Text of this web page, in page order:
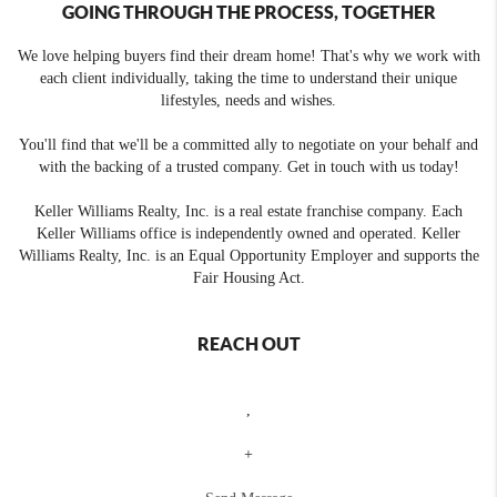
GOING THROUGH THE PROCESS, TOGETHER
We love helping buyers find their dream home! That's why we work with
each client individually, taking the time to understand their unique
lifestyles, needs and wishes.
You'll find that we'll be a committed ally to negotiate on your behalf and
with the backing of a trusted company. Get in touch with us today!
Keller Williams Realty, Inc. is a real estate franchise company. Each
Keller Williams office is independently owned and operated. Keller
Williams Realty, Inc. is an Equal Opportunity Employer and supports the
Fair Housing Act.
REACH OUT
+